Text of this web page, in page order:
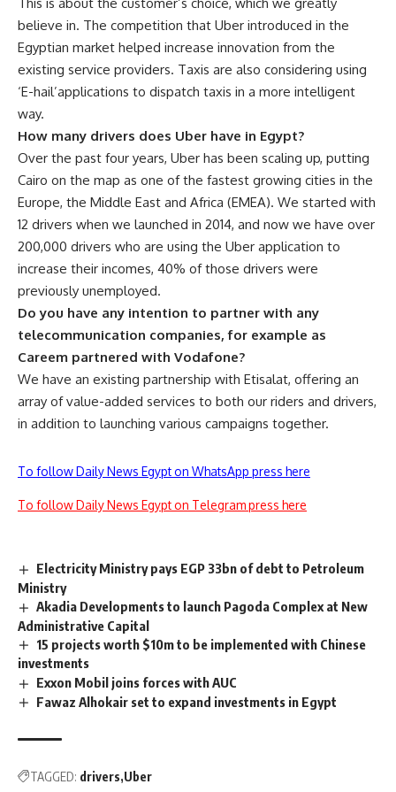
believe in. The competition that Uber introduced in the
Egyptian market helped increase innovation from the
existing service providers. Taxis are also considering using
‘E-hail’applications to dispatch taxis in a more intelligent
way.
How many drivers does Uber have in Egypt?
Over the past four years, Uber has been scaling up, putting
Cairo on the map as one of the fastest growing cities in the
Europe, the Middle East and Africa (EMEA). We started with
12 drivers when we launched in 2014, and now we have over
200,000 drivers who are using the Uber application to
increase their incomes, 40% of those drivers were
previously unemployed.
Do you have any intention to partner with any
telecommunication companies, for example as
Careem partnered with Vodafone?
We have an existing partnership with Etisalat, offering an
array of value-added services to both our riders and drivers,
in addition to launching various campaigns together.
To follow Daily News Egypt on WhatsApp press here
To follow Daily News Egypt on Telegram press here
Electricity Ministry pays EGP 33bn of debt to Petroleum
Ministry
Akadia Developments to launch Pagoda Complex at New
Administrative Capital
15 projects worth $10m to be implemented with Chinese
investments
Exxon Mobil joins forces with AUC
Fawaz Alhokair set to expand investments in Egypt
TAGGED: drivers Uber